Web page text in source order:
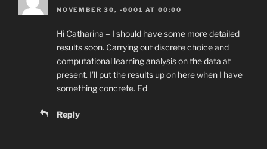
NOVEMBER 30, -0001 AT 00:00
Hi Catharina – I should have some more detailed
results soon. Carrying out discrete choice and
computational learning analysis on the data at
present. I’ll put the results up on here when I have
something concrete. Ed
Reply